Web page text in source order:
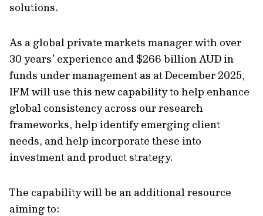
solutions.
As a global private markets manager with over
30 years’ experience and $266 billion AUD in
funds under management as at December 2025,
IFM will use this new capability to help enhance
global consistency across our research
frameworks, help identify emerging client
needs, and help incorporate these into
investment and product strategy.
The capability will be an additional resource
aiming to: